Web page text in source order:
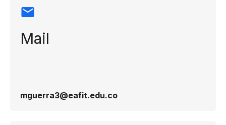
Mail
mguerra3@eafit.edu.co